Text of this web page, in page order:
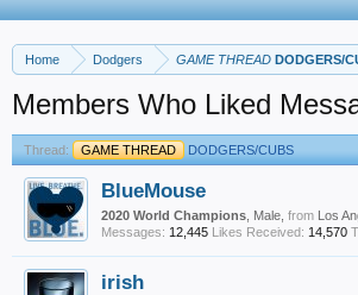
Home Dodgers GAME THREAD DODGERS/
Members Who Liked
Thread: GAME THREAD DODGERS/CUBS
BlueMouse
2020 World Champions , Male, from Los
Messages: 12,445 Likes Received: 14,570
irish